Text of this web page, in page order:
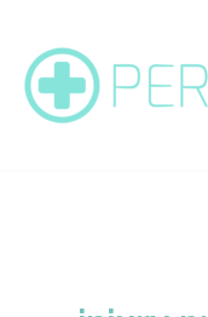
content